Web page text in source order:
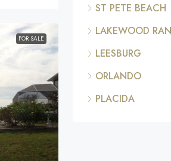
FOR SALE
ST PETE BEACH
LAKEWOOD
LEESBURG
ORLANDO
PLACIDA